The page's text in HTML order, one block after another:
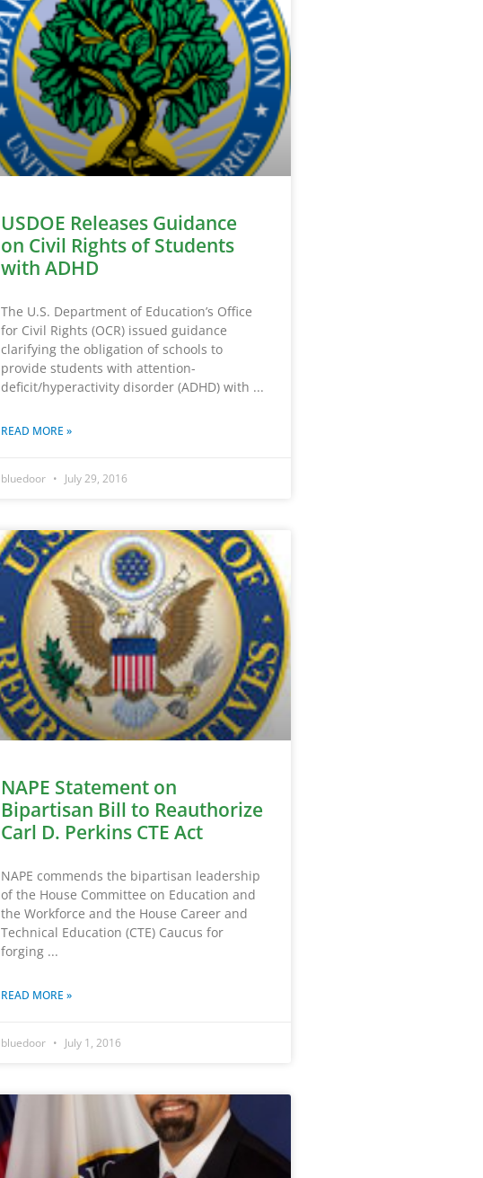
USDOE Releases Guidance
on Civil Rights of Students
with ADHD
The U.S. Department of Education’s Office
for Civil Rights (OCR) issued guidance
clarifying the obligation of schools to
provide students with attention-
deficit/hyperactivity disorder (ADHD) with
READ MORE »
bluedoor July 29, 2016
NAPE Statement on
Bipartisan Bill to Reauthorize
Carl D. Perkins CTE Act
NAPE commends the bipartisan leadership
of the House Committee on Education and
the Workforce and the House Career and
Technical Education (CTE) Caucus for
forging
READ MORE »
bluedoor July 1, 2016